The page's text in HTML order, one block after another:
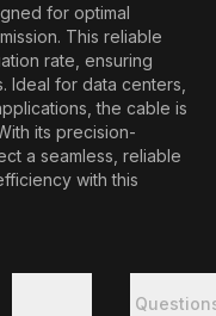
for optimal
This reliable
rate, ensuring
Ideal for data centers,
the cable is
its precision-
a seamless, reliable
with this